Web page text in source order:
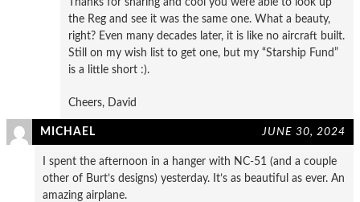
the Reg and see it was the same one. What a beauty,
right? Even many decades later, it is like no aircraft built.
Still on my wish list to get one, but my “Starship Fund”
is a little short :).
Cheers, David
MICHAEL JUNE 30, 2024
I spent the afternoon in a hanger with NC-51 (and a couple
other of Burt’s designs) yesterday. It’s as beautiful as ever. An
amazing airplane.